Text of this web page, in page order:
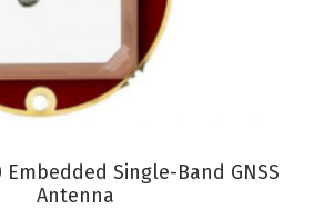
VIEW PRODUCT
Embedded Single-Band GNSS
Antenna